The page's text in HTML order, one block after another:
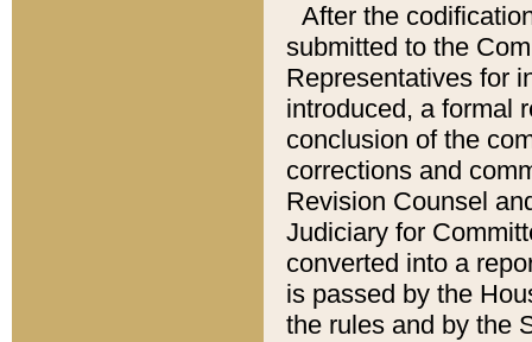
After the
submitted to the
Representatives for
introduced, a formal
conclusion of the
corrections and
Revision Counsel
Judiciary for
converted into a
is passed by the
the rules and by the